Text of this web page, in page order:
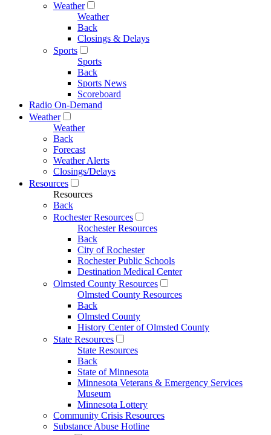
Weather
Weather
Back
Closings & Delays
Sports
Sports
Back
Sports News
Scoreboard
Radio On-Demand
Weather
Weather
Back
Forecast
Weather Alerts
Closings/Delays
Resources
Resources
Back
Rochester Resources
Rochester Resources
Back
City of Rochester
Rochester Public Schools
Destination Medical Center
Olmsted County Resources
Olmsted County Resources
Back
Olmsted County
History Center of Olmsted County
State Resources
State Resources
Back
State of Minnesota
Minnesota Veterans & Emergency Services
Museum
Minnesota Lottery
Community Crisis Resources
Substance Abuse Hotline